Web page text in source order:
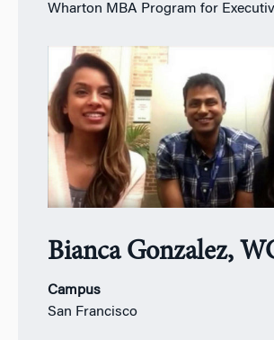
Wharton MBA Program for
Bianca Gonzalez,
Campus
San Francisco